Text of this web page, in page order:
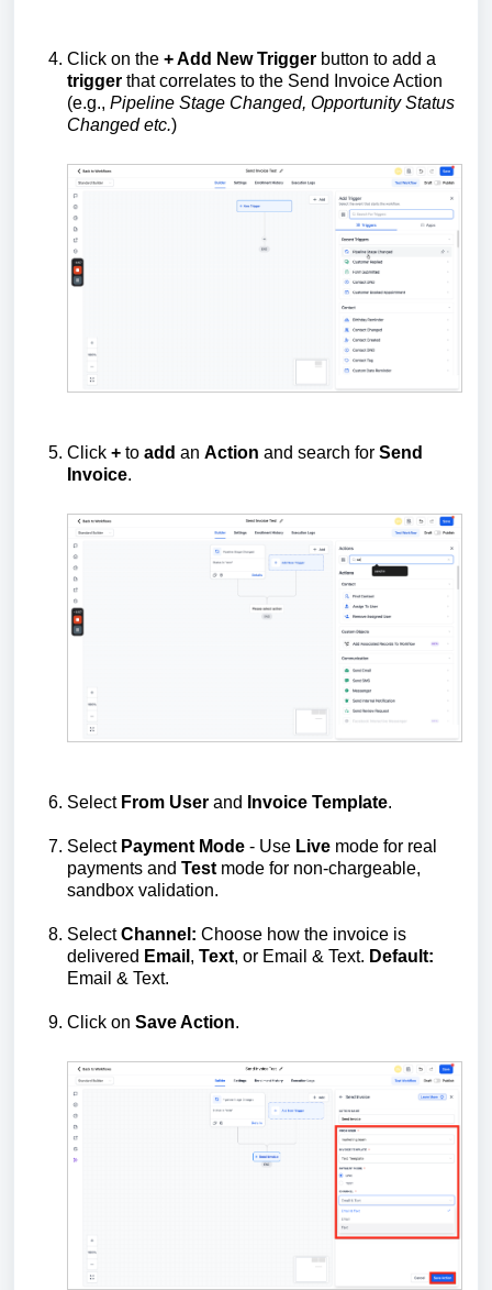
Click on the + Add New Trigger button to add a
trigger that correlates to the Send Invoice Action
(e.g., Pipeline Stage Changed, Opportunity Status
Changed etc.)
Click + to add an Action and search for Send
Invoice.
Select From User and Invoice Template.
Select Payment Mode - Use Live mode for real
payments and Test mode for non‑chargeable,
sandbox validation.
SelectChannel: Choose how the invoice is
delivered Email , Text, or Email & Text. Default:
Email & Text.
Click on Save Action.